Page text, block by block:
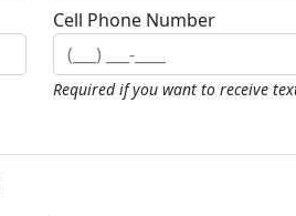
Cell Phone Number
Required if you want to receive